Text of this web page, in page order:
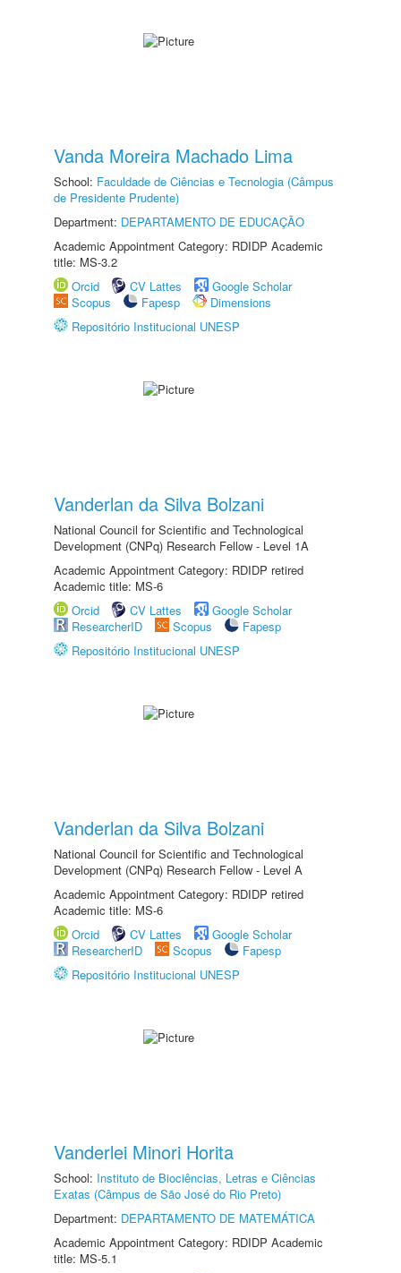
Vanda Moreira Machado Lima
School: Faculdade de Ciências e Tecnologia (Câmpus
de Presidente Prudente)
Department: DEPARTAMENTO DE EDUCAÇÃO
Academic Appointment Category: RDIDP Academic
title: MS-3.2
Orcid
CV Lattes
Google Scholar
Scopus
Fapesp
Dimensions
Repositório Institucional UNESP
Vanderlan da Silva Bolzani
National Council for Scientific and Technological
Development (CNPq) Research Fellow - Level 1A
Academic Appointment Category: RDIDP retired
Academic title: MS-6
Orcid
CV Lattes
Google Scholar
ResearcherID
Scopus
Fapesp
Repositório Institucional UNESP
Vanderlan da Silva Bolzani
National Council for Scientific and Technological
Development (CNPq) Research Fellow - Level A
Academic Appointment Category: RDIDP retired
Academic title: MS-6
Orcid
CV Lattes
Google Scholar
ResearcherID
Scopus
Fapesp
Repositório Institucional UNESP
Vanderlei Minori Horita
School: Instituto de Biociências, Letras e Ciências
Exatas (Câmpus de São José do Rio Preto)
Department: DEPARTAMENTO DE MATEMÁTICA
Academic Appointment Category: RDIDP Academic
title: MS-5.1